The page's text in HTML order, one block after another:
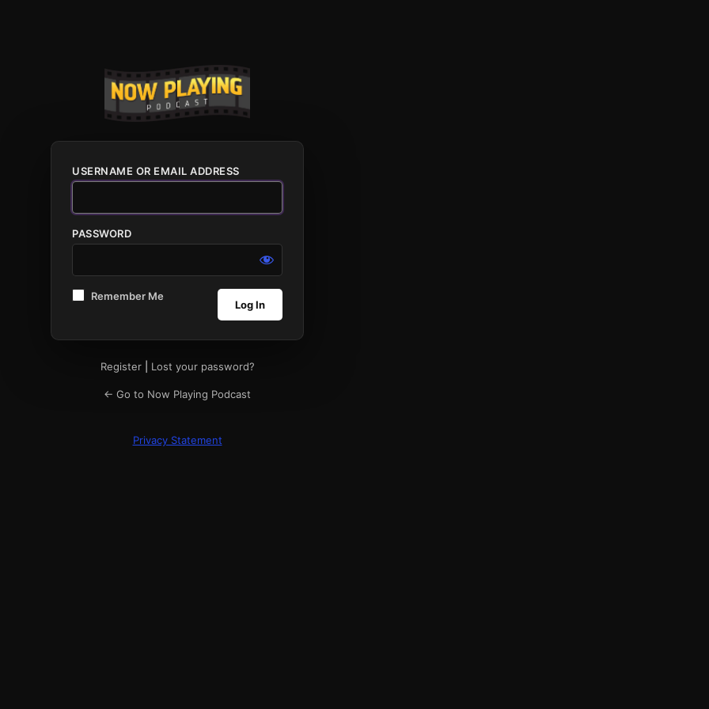
USERNAME OR EMAIL ADDRESS
PASSWORD
Remember Me
Register| Lost your password?
← Go to Now Playing Podcast
Privacy Statement